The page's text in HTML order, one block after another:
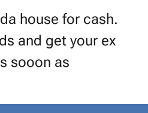
house for cash.
and get your ex
sooon as